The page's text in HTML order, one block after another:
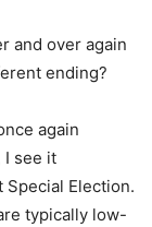
and over again
ending?
again
I see it
Election.
typically low-